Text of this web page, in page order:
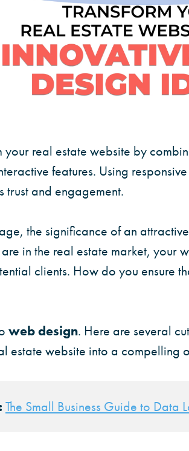
your real estate website by
features. Using
trust and engagement.
the significance of an
in the real estate market, your
clients. How do you ensure
web design. Here are several
estate website into a compelling
The Small Business Guide to Data